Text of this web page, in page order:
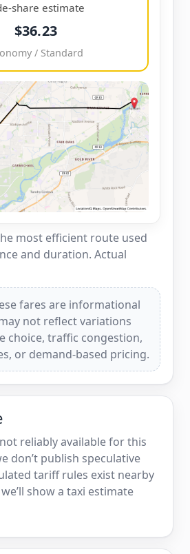
share estimate
$36.23
/ Standard
most efficient route used
and duration. Actual
fares are informational
not reflect variations
choice, traffic congestion,
or demand-based pricing.
reliably available for this
don’t publish speculative
tariff rules exist nearby
show a taxi estimate